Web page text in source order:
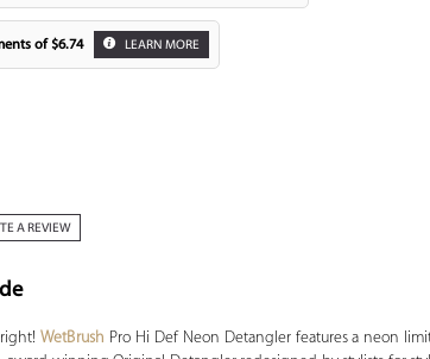
of $6.74 LEARN MORE
A REVIEW
WetBrush Pro Hi Def Neon Detangler features a neon